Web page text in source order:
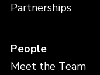
Partnerships
People
Meet the Team